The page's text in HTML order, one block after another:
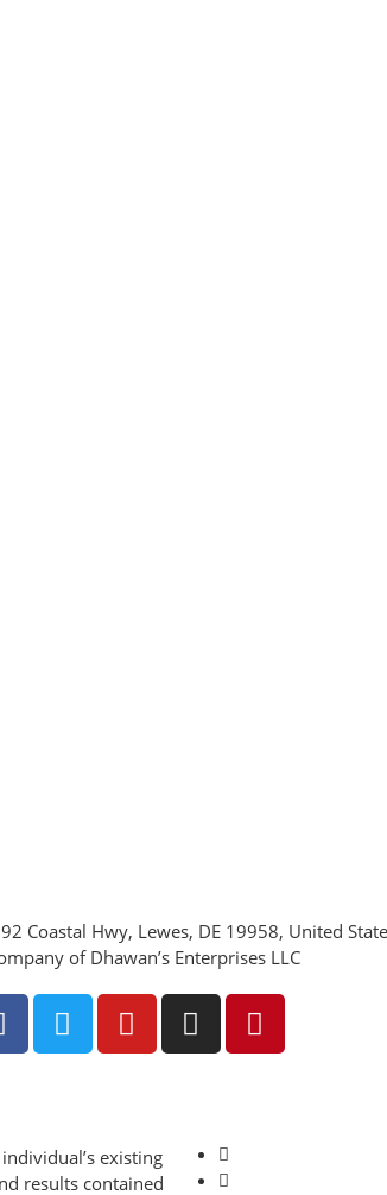
Coastal Hwy, Lewes, DE 19958, United
of Dhawan’s Enterprises LLC
existing
results contained